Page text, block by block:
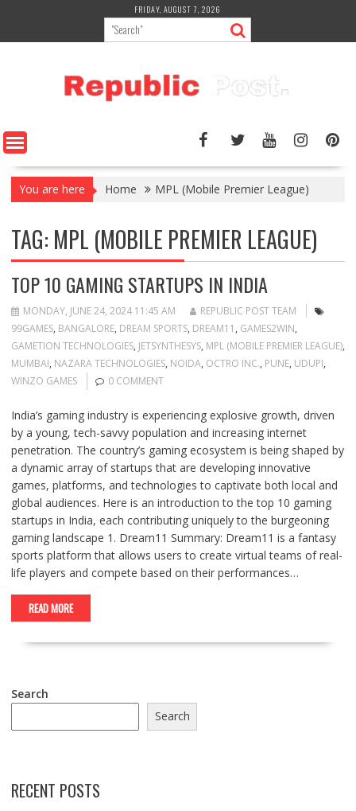
content
FRIDAY, AUGUST 7, 2026
You are here Home MPL (Mobile Premier League)
TAG: MPL (MOBILE PREMIER LEAGUE)
TOP 10 GAMING STARTUPS IN INDIA
MONDAY, JUNE 24, 2024 11:45 AM
REPUBLIC POST TEAM
99GAMES, BANGALORE, DREAM SPORTS, DREAM11 , GAMES2WIN,
GAMETION TECHNOLOGIES, JETSYNTHESYS, MPL (MOBILE PREMIER LEAGUE),
MUMBAI, NAZARA TECHNOLOGIES, NOIDA, OCTRO INC., PUNE, UDUPI,
WINZO GAMES
0 COMMENT
India’s gaming industry is experiencing explosive growth, driven
by a young, tech-savvy population and increasing internet
penetration. The country’s gaming ecosystem is being shaped by
a dynamic array of startups that are developing innovative
games, platforms, and technologies to captivate both local and
global audiences. Here is an introduction to the top 10 gaming
startups in India, each contributing uniquely to the burgeoning
gaming landscape 1. Dream11 Summary: Dream11 is a fantasy
sports platform that allows users to create virtual teams of real-
life players and compete based on their performances…
READ MORE
Search
Search
RECENT POSTS